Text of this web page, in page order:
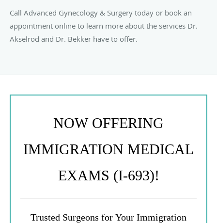
Call Advanced Gynecology & Surgery today or book an
appointment online to learn more about the services Dr.
Akselrod and Dr. Bekker have to offer.
NOW OFFERING
IMMIGRATION MEDICAL
EXAMS (I-693)!
Trusted Surgeons for Your Immigration